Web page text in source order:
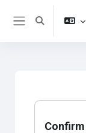
Skip to main content
Toggle
Confirm